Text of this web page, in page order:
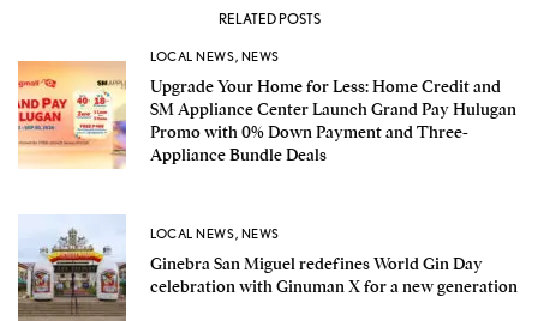
RELATED POSTS
LOCAL NEWS, NEWS
Upgrade Your Home for Less: Home Credit and
SM Appliance Center Launch Grand Pay Hulugan
Promo with 0% Down Payment and Three-
Appliance Bundle Deals
LOCAL NEWS, NEWS
Ginebra San Miguel redefines World Gin Day
celebration with Ginuman X for a new generation